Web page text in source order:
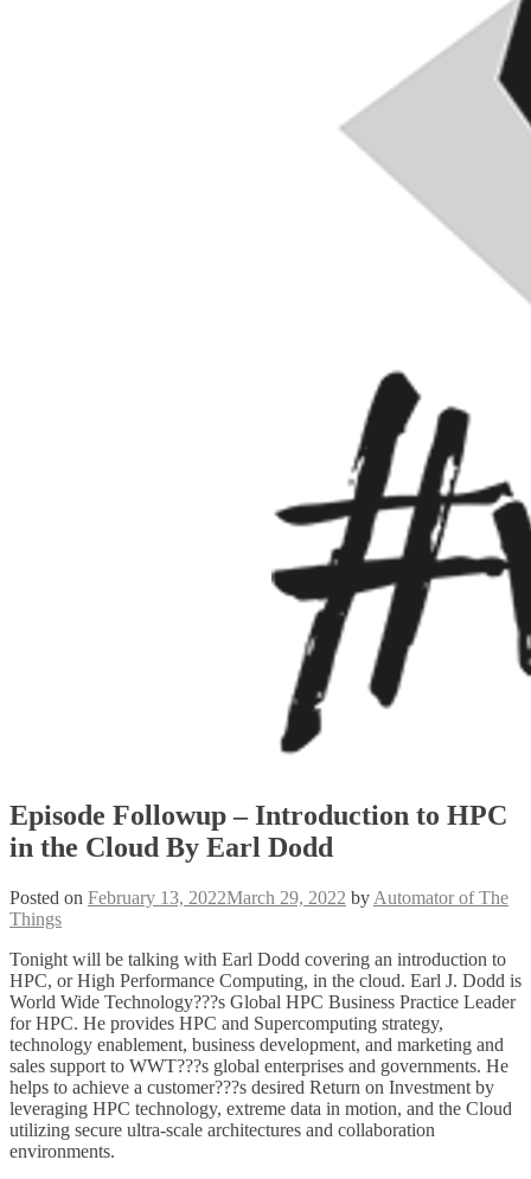
Episode Followup – Introduction to HPC
in the Cloud By Earl Dodd
Posted on February 13, 2022March 29, 2022 by Automator of The
Things
Tonight will be talking with Earl Dodd covering an introduction to
HPC, or High Performance Computing, in the cloud. Earl J. Dodd is
World Wide Technology???s Global HPC Business Practice Leader
for HPC. He provides HPC and Supercomputing strategy,
technology enablement, business development, and marketing and
sales support to WWT???s global enterprises and governments. He
helps to achieve a customer???s desired Return on Investment by
leveraging HPC technology, extreme data in motion, and the Cloud
utilizing secure ultra-scale architectures and collaboration
environments.